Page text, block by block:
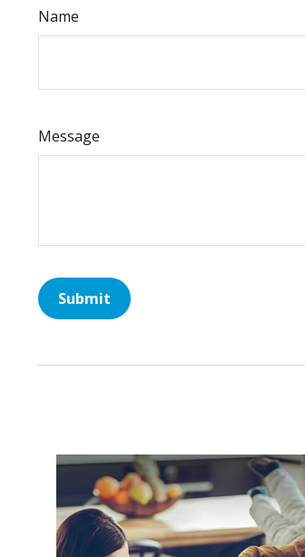
Name
Message